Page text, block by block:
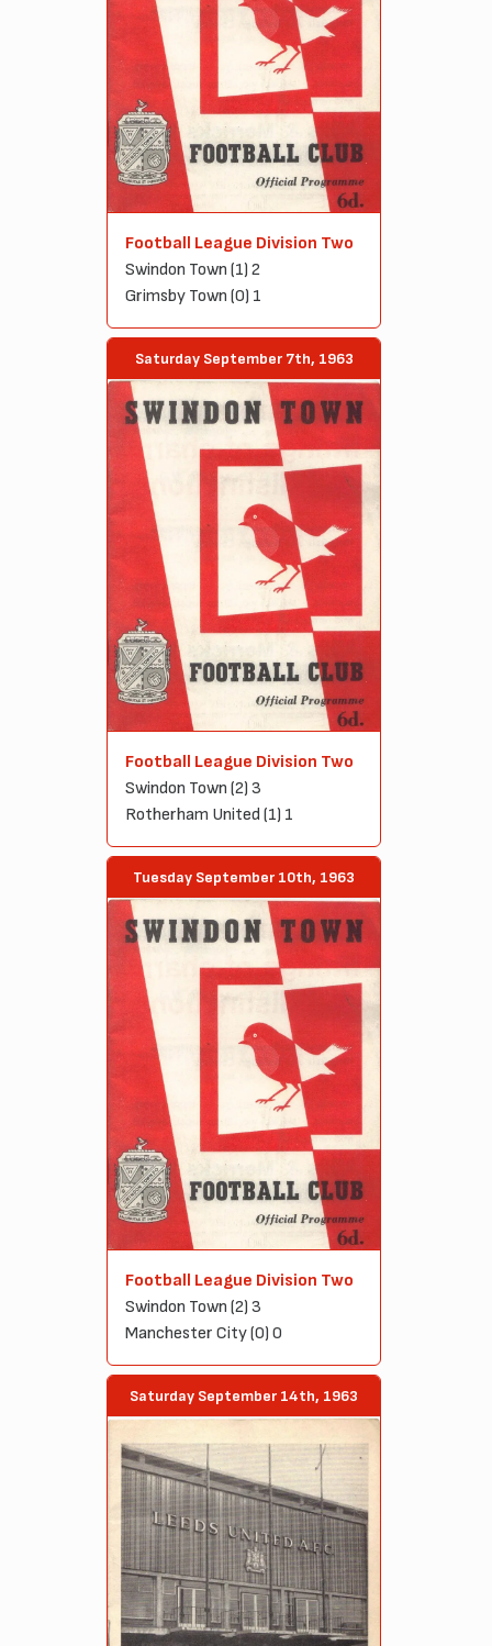
Football League Division Two
Swindon Town (1) 2
Grimsby Town (0) 1
Saturday September 7th, 1963
Football League Division Two
Swindon Town (2) 3
Rotherham United (1) 1
Tuesday September 10th, 1963
Football League Division Two
Swindon Town (2) 3
Manchester City (0) 0
Saturday September 14th, 1963